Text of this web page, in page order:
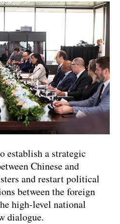
establish a strategic
Chinese and
and restart political
between the foreign
high-level national
dialogue.